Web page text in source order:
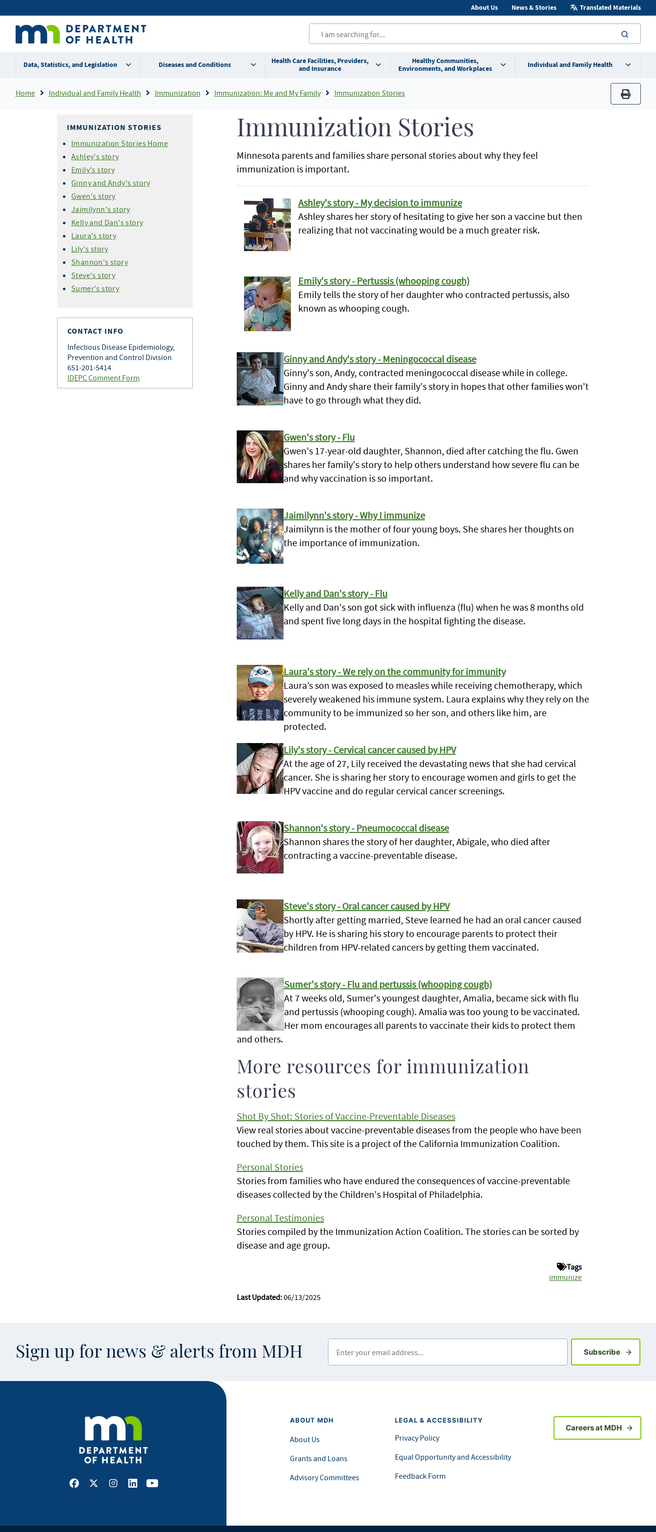
to
content
Secondary
menu
About Us News & Stories Translated Materials
Data, Statistics, and Legislation Diseases and Conditions
Health Care Facilities, Providers,
and Insurance
Healthy Communities,
Environments, and Workplaces
Individual and Family Health
Breadcrumb
Home Individual and Family Health Immunization Immunization: Me and My Family Immunization Stories
print
IMMUNIZATION STORIES
Immunization Stories Home
Ashley's story
Emily's story
Ginny and Andy's story
Gwen's story
Jaimilynn's story
Kelly and Dan's story
Laura's story
Lily's story
Shannon's story
Steve's story
Sumer's story
CONTACT INFO
Infectious Disease Epidemiology,
Prevention and Control Division
651-201-5414
IDEPC Comment Form
Immunization Stories
Minnesota parents and families share personal stories about why they feel
immunization is important.
Ashley's story - My decision to immunize
Ashley shares her story of hesitating to give her son a vaccine but then
realizing that not vaccinating would be a much greater risk.
Emily's story - Pertussis (whooping cough)
Emily tells the story of her daughter who contracted pertussis, also
known as whooping cough.
Ginny and Andy's story - Meningococcal disease
Ginny's son, Andy, contracted meningococcal disease while in college.
Ginny and Andy share their family's story in hopes that other families won't
have to go through what they did.
Gwen's story - Flu
Gwen's 17-year-old daughter, Shannon, died after catching the flu. Gwen
shares her family's story to help others understand how severe flu can be
and why vaccination is so important.
Jaimilynn's story - Why I immunize
Jaimilynn is the mother of four young boys. She shares her thoughts on
the importance of immunization.
Kelly and Dan's story - Flu
Kelly and Dan's son got sick with influenza (flu) when he was 8 months old
and spent five long days in the hospital fighting the disease.
Laura's story - We rely on the community for immunity
Laura’s son was exposed to measles while receiving chemotherapy, which
severely weakened his immune system. Laura explains why they rely on the
community to be immunized so her son, and others like him, are
protected.
Lily's story - Cervical cancer caused by HPV
At the age of 27, Lily received the devastating news that she had cervical
cancer. She is sharing her story to encourage women and girls to get the
HPV vaccine and do regular cervical cancer screenings.
Shannon's story - Pneumococcal disease
Shannon shares the story of her daughter, Abigale, who died after
contracting a vaccine-preventable disease.
Steve's story - Oral cancer caused by HPV
Shortly after getting married, Steve learned he had an oral cancer caused
by HPV. He is sharing his story to encourage parents to protect their
children from HPV-related cancers by getting them vaccinated.
Sumer's story - Flu and pertussis (whooping cough)
At 7 weeks old, Sumer's youngest daughter, Amalia, became sick with flu
and pertussis (whooping cough). Amalia was too young to be vaccinated.
Her mom encourages all parents to vaccinate their kids to protect them
and others.
More resources for immunization
stories
Shot By Shot: Stories of Vaccine-Preventable Diseases
View real stories about vaccine-preventable diseases from the people who have been
touched by them. This site is a project of the California Immunization Coalition.
Personal Stories
Stories from families who have endured the consequences of vaccine-preventable
diseases collected by the Children's Hospital of Philadelphia.
Personal Testimonies
Stories compiled by the Immunization Action Coalition. The stories can be sorted by
disease and age group.
Tags
immunize
Last Updated:06/13/2025
Sign up for news & alerts from MDH SubscribeSign up
Facebook
X Instagram
LinkedInYoutube
ABOUT MDH
About Us
Grants and Loans
Advisory Committees
LEGAL & ACCESSIBILITY
Privacy Policy
Equal Opportunity and Accessibility
Feedback Form
Careers at MDH